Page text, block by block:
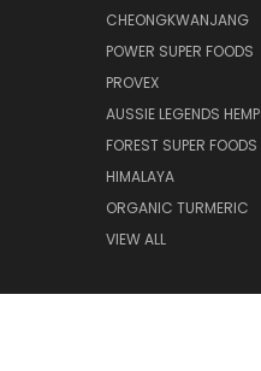
CHEONGKWANJANG
POWER SUPER FOODS
PROVEX
AUSSIE LEGENDS HEMP
FOREST SUPER FOODS
HIMALAYA
ORGANIC TURMERIC
VIEW ALL